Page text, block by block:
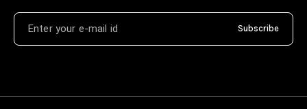
Subscribe